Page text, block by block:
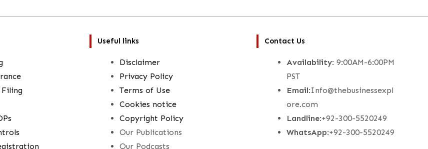
Useful links
Disclaimer
Privacy Policy
Terms of Use
Cookies notice
Copyright Policy
Our Publications
Our Podcasts
Contact Us
Availability: 9:00AM-6:00PM
PST
Email:Info@thebusinessexpl
ore.com
Landline:+92-300-5520249
WhatsApp:+92-300-5520249